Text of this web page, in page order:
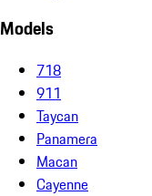
Models
718
911
Taycan
Panamera
Macan
Cayenne